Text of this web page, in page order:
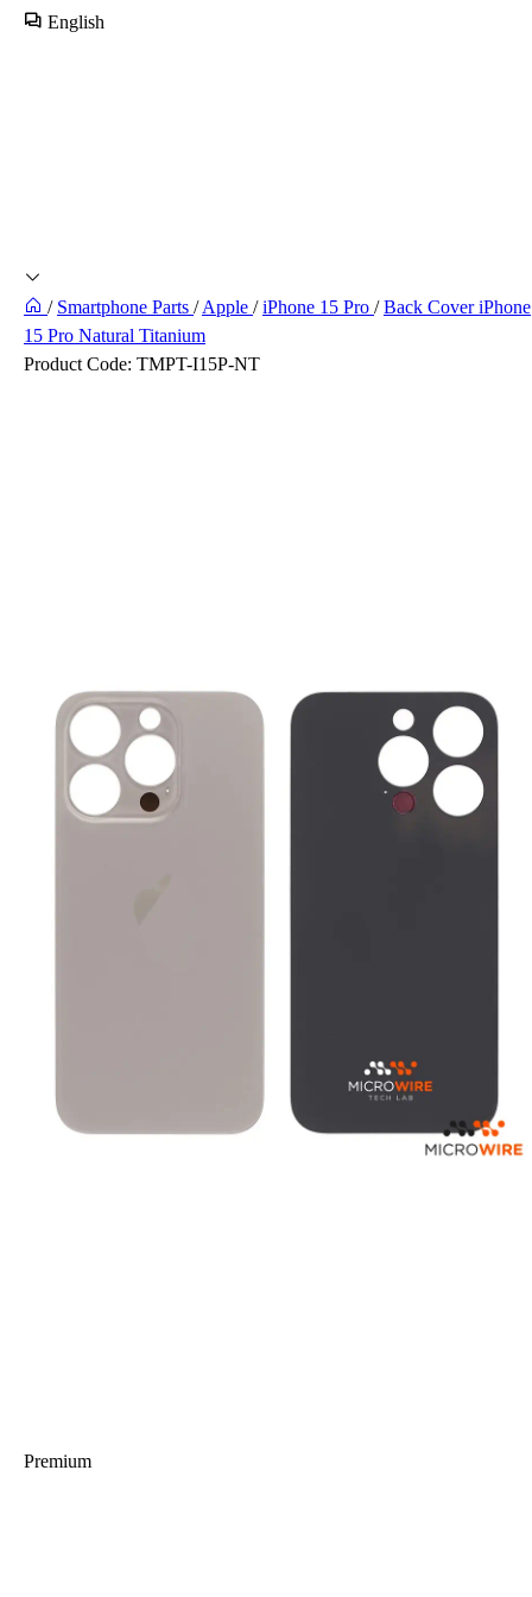
English
/ Smartphone Parts /Apple / iPhone 15 Pro / Back Cover iPhone
15 Pro Natural Titanium
Product Code: TMPT-I15P-NT
Premium